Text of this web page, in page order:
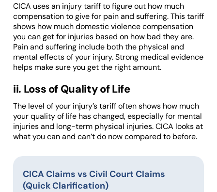
CICA uses an injury tariff to figure out how much
compensation to give for pain and suffering. This tariff
shows how much domestic violence compensation
you can get for injuries based on how bad they are.
Pain and suffering include both the physical and
mental effects of your injury. Strong medical evidence
helps make sure you get the right amount.
ii. Loss of Quality of Life
The level of your injury’s tariff often shows how much
your quality of life has changed, especially for mental
injuries and long-term physical injuries. CICA looks at
what you can and can’t do now compared to before.
CICA Claims vs Civil Court Claims
(Quick Clarification)